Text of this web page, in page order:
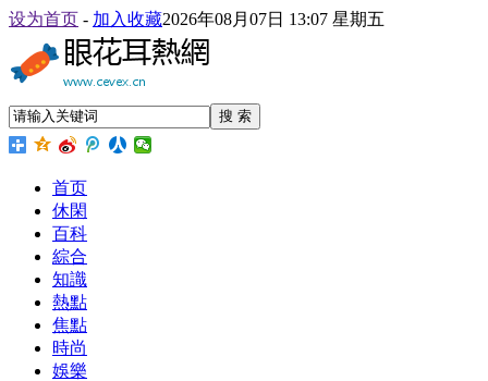
设为首页 - 加入收藏2026年08月07日 13:07 星期五
搜 索
首页
休閑
百科
綜合
知識
熱點
焦點
時尚
娛樂